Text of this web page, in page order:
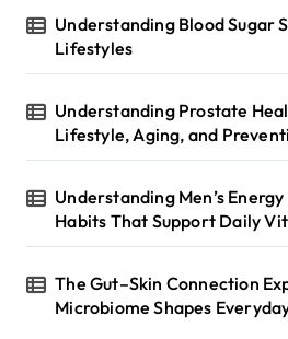
Understanding Blood Sugar
Lifestyles
Understanding Prostate
Lifestyle, Aging, and
Understanding Men’s
Habits That Support Daily
The Gut–Skin Connection
Microbiome Shapes